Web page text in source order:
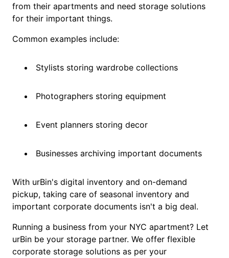
from their apartments and need storage solutions
for their important things.
Common examples include:
Stylists storing wardrobe collections
Photographers storing equipment
Event planners storing decor
Businesses archiving important documents
With urBin's digital inventory and on-demand
pickup, taking care of seasonal inventory and
important corporate documents isn't a big deal.
Running a business from your NYC apartment? Let
urBin be your storage partner. We offer flexible
corporate storage solutions as per your